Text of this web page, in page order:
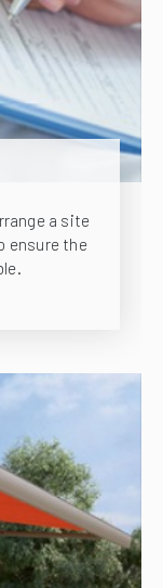
a site
ensure the